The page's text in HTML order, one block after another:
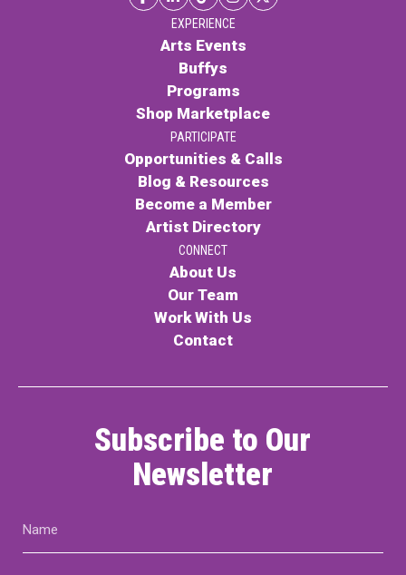
EXPERIENCE
Arts Events
Buffys
Programs
Shop Marketplace
PARTICIPATE
Opportunities & Calls
Blog & Resources
Become a Member
Artist Directory
CONNECT
About Us
Our Team
Work With Us
Contact
Subscribe to Our
Newsletter